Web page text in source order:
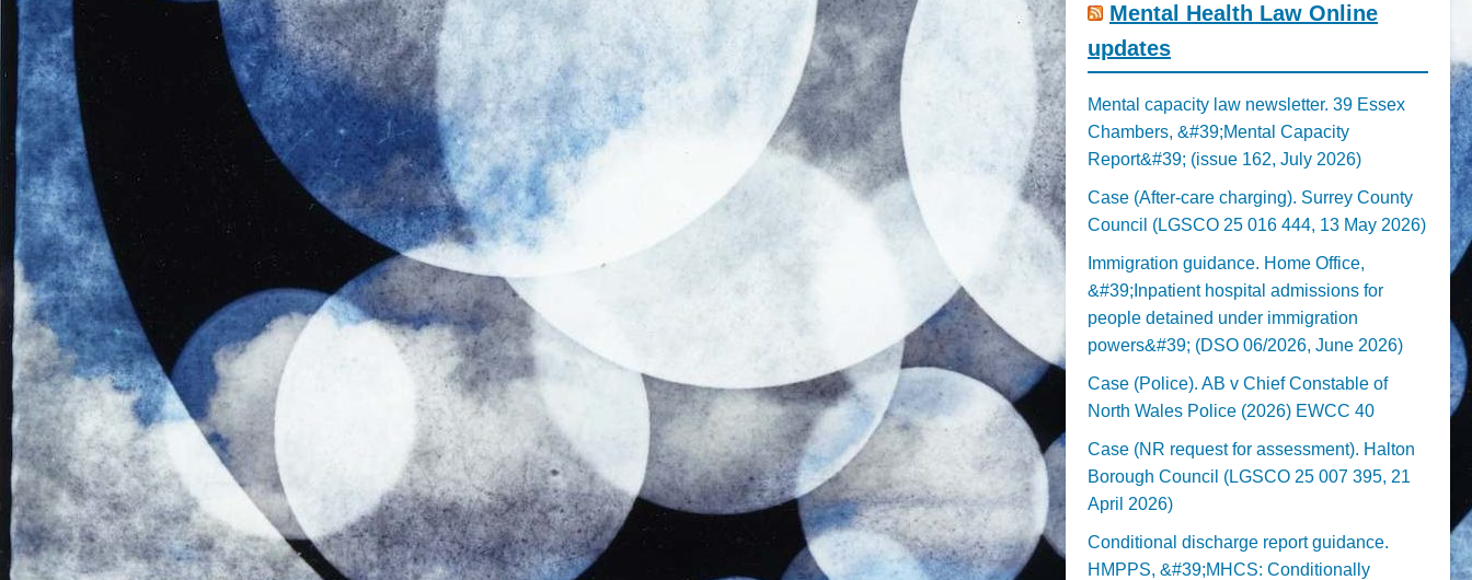
Mental Health Law Online
updates
Mental capacity law newsletter. 39 Essex
Chambers, &#39;Mental Capacity
Report&#39; (issue 162, July 2026)
Case (After-care charging). Surrey County
Council (LGSCO 25 016 444, 13 May 2026)
Immigration guidance. Home Office,
&#39;Inpatient hospital admissions for
people detained under immigration
powers&#39; (DSO 06/2026, June 2026)
Case (Police). AB v Chief Constable of
North Wales Police (2026) EWCC 40
Case (NR request for assessment). Halton
Borough Council (LGSCO 25 007 395, 21
April 2026)
Conditional discharge report guidance.
HMPPS, &#39;MHCS: Conditionally